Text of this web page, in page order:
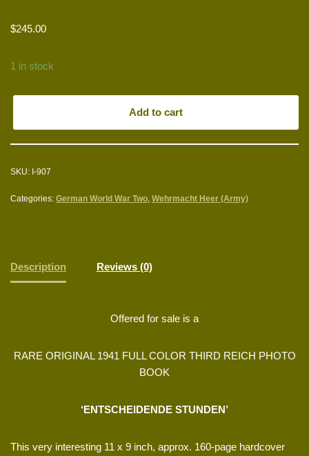
$245.00
1 in stock
Add to cart
SKU: I-907
Categories: German World War Two Wehrmacht Heer (Army)
Description Reviews (0)
Offered for sale is a
RARE ORIGINAL 1941 FULL COLOR THIRD REICH PHOTO
BOOK
‘ENTSCHEIDENDE STUNDEN’
This very interesting 11 x 9 inch, approx. 160-page hardcover